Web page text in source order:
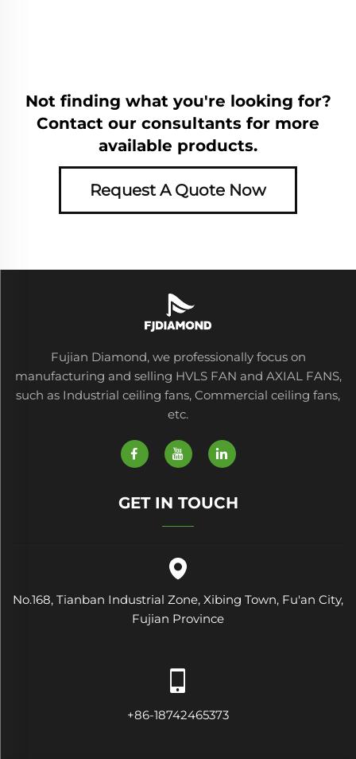
Not finding what you're looking for?
Contact our consultants for more
available products.
Request A Quote Now
Fujian Diamond, we professionally focus on
manufacturing and selling HVLS FAN and AXIAL FANS,
such as Industrial ceiling fans, Commercial ceiling fans,
etc.
GET IN TOUCH
No.168, Tianban Industrial Zone, Xibing Town, Fu'an City,
Fujian Province
+86-18742465373